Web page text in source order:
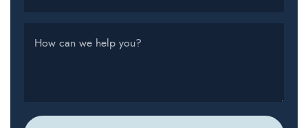
How can we help you?